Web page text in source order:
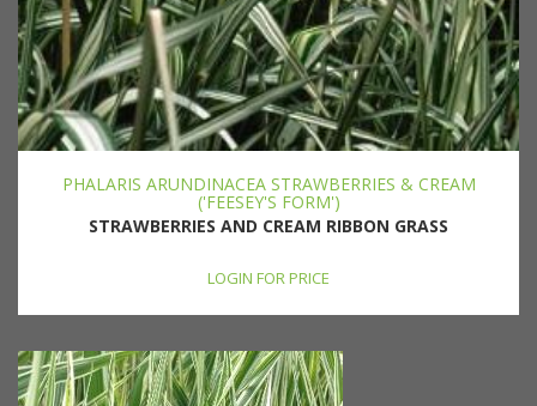
PHALARIS ARUNDINACEA STRAWBERRIES & CREAM
('FEESEY'S FORM')
STRAWBERRIES AND CREAM RIBBON GRASS
LOGIN FOR PRICE